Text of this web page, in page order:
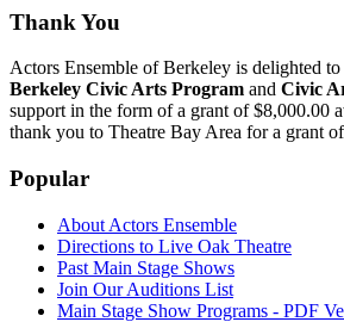
Thank You
Actors Ensemble of Berkeley is delighted
Berkeley Civic Arts Program and Civic
support in the form of a grant of $8,000.00
thank you to Theatre Bay Area for a grant
Popular
About Actors Ensemble
Directions to Live Oak Theatre
Past Main Stage Shows
Join Our Auditions List
Main Stage Show Programs - PDF